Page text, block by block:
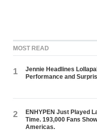
MOST READ
1
Jennie Headlines
Performance and
2
ENHYPEN Just Played
Time. 193,000 Fans
Americas.